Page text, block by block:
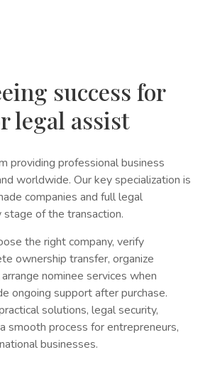
success for
legal assist
providing professional business
worldwide. Our key specialization is
companies and full legal
of the transaction.
the right company, verify
ownership transfer, organize
nominee services when
ongoing support after purchase.
solutions, legal security,
smooth process for entrepreneurs,
businesses.